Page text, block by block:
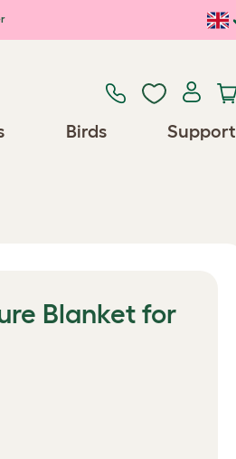
Birds Support
Blanket for